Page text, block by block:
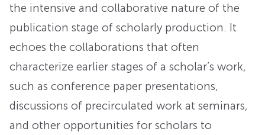
the intensive and collaborative nature of the
publication stage of scholarly production. It
echoes the collaborations that often
characterize earlier stages of a scholar’s work,
such as conference paper presentations,
discussions of precirculated work at seminars,
and other opportunities for scholars to